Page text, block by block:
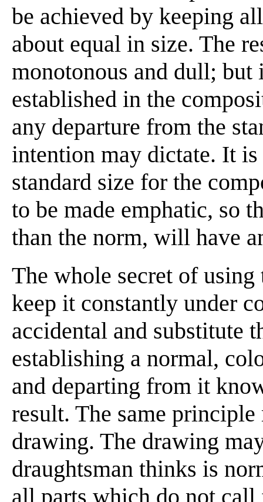
be achieved by keeping
about equal in size. The
monotonous and dull; but
established in the
any departure from the
intention may dictate. It
standard size for the
to be made emphatic, so
than the norm, will have
The whole secret of
keep it constantly under
accidental and substitute
establishing a normal,
and departing from it
result. The same
drawing. The drawing
draughtsman thinks is
all parts which do not